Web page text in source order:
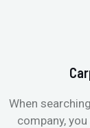
When
company,